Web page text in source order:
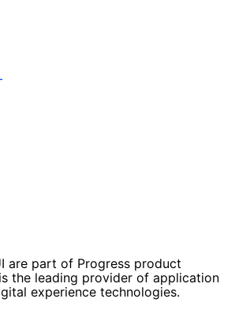
are part of Progress product
the leading provider of application
experience technologies.